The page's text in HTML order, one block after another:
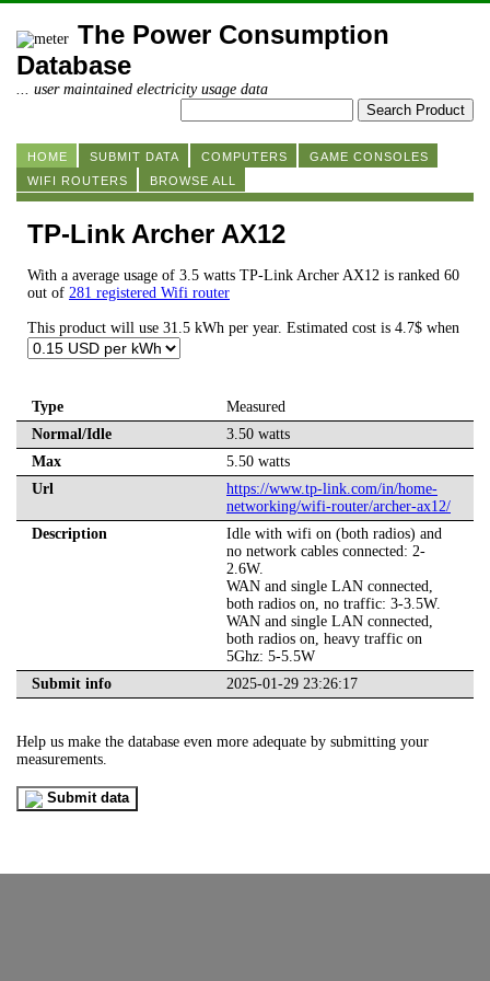
The Power Consumption
Database
... user maintained electricity usage data
HOME SUBMIT DATA COMPUTERS
GAME CONSOLES
WIFI ROUTERS
BROWSE ALL
TP-Link Archer AX12
With a average usage of 3.5 watts TP-Link Archer AX12 is ranked 60
out of 281 registered Wifi router
This product will use 31.5 kWh per year. Estimated cost is 4.7$ when
Type
Measured
Normal/Idle
3.50 watts
Max
5.50 watts
Url
https://www.tp-link.com/in/home-
networking/wifi-router/archer-ax12/
Description
Idle with wifi on (both radios) and
no network cables connected: 2-
2.6W.
WAN and single LAN connected,
both radios on, no traffic: 3-3.5W.
WAN and single LAN connected,
both radios on, heavy traffic on
5Ghz: 5-5.5W
Submit info
2025-01-29 23:26:17
Help us make the database even more adequate by submitting your
measurements.
Submit data